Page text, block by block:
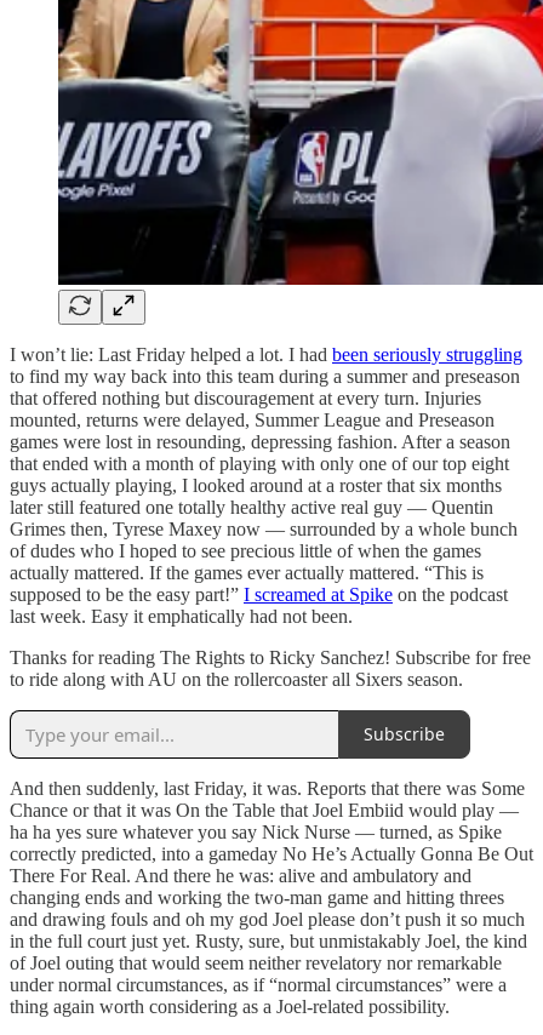
I won’t lie: Last Friday helped a lot. I had been seriously struggling
to find my way back into this team during a summer and preseason
that offered nothing but discouragement at every turn. Injuries
mounted, returns were delayed, Summer League and Preseason
games were lost in resounding, depressing fashion. After a season
that ended with a month of playing with only one of our top eight
guys actually playing, I looked around at a roster that six months
later still featured one totally healthy active real guy — Quentin
Grimes then, Tyrese Maxey now — surrounded by a whole bunch
of dudes who I hoped to see precious little of when the games
actually mattered. If the games ever actually mattered. “This is
supposed to be the easy part!” I screamed at Spike on the podcast
last week. Easy it emphatically had not been.
Thanks for reading The Rights to Ricky Sanchez! Subscribe for free
to ride along with AU on the rollercoaster all Sixers season.
Subscribe
And then suddenly, last Friday, it was. Reports that there was Some
Chance or that it was On the Table that Joel Embiid would play —
ha ha yes sure whatever you say Nick Nurse — turned, as Spike
correctly predicted, into a gameday No He’s Actually Gonna Be Out
There For Real. And there he was: alive and ambulatory and
changing ends and working the two-man game and hitting threes
and drawing fouls and oh my god Joel please don’t push it so much
in the full court just yet. Rusty, sure, but unmistakably Joel, the kind
of Joel outing that would seem neither revelatory nor remarkable
under normal circumstances, as if “normal circumstances” were a
thing again worth considering as a Joel-related possibility.